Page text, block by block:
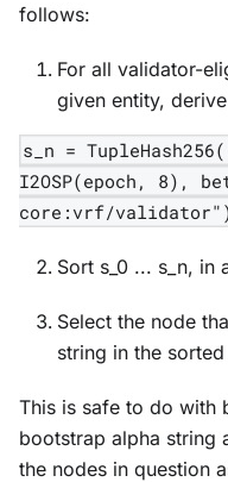
follows:
For all validator-
given entity,
s_n =
I2OSP(epoch, 8),
core:vrf/
Sort s_0 ... s_n, in
Select the node
string in the
This is safe to do with
bootstrap alpha string
the nodes in question